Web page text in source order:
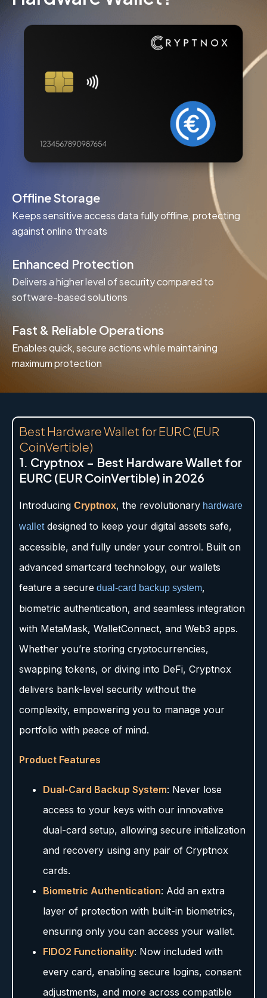
Offline Storage
Keeps sensitive access data fully offline, protecting
against online threats
Enhanced Protection
Delivers a higher level of security compared to
software-based solutions
Fast & Reliable Operations
Enables quick, secure actions while maintaining
maximum protection
Best Hardware Wallet for EURC (EUR
CoinVertible)
1. Cryptnox – Best Hardware Wallet for
EURC (EUR CoinVertible) in 2026
Introducing Cryptnox, the revolutionary hardware
walletdesigned to keep your digital assets safe,
accessible, and fully under your control. Built on
advanced smartcard technology, our wallets
feature a secure dual-card backup system,
biometric authentication, and seamless integration
with MetaMask, WalletConnect, and Web3 apps.
Whether you’re storing cryptocurrencies,
swapping tokens, or diving into DeFi, Cryptnox
delivers bank-level security without the
complexity, empowering you to manage your
portfolio with peace of mind.
Product Features
Dual-Card Backup System: Never lose
access to your keys with our innovative
dual-card setup, allowing secure initialization
and recovery using any pair of Cryptnox
cards.
Biometric Authentication: Add an extra
layer of protection with built-in biometrics,
ensuring only you can access your wallet.
FIDO2 Functionality: Now included with
every card, enabling secure logins, consent
adjustments, and more across compatible